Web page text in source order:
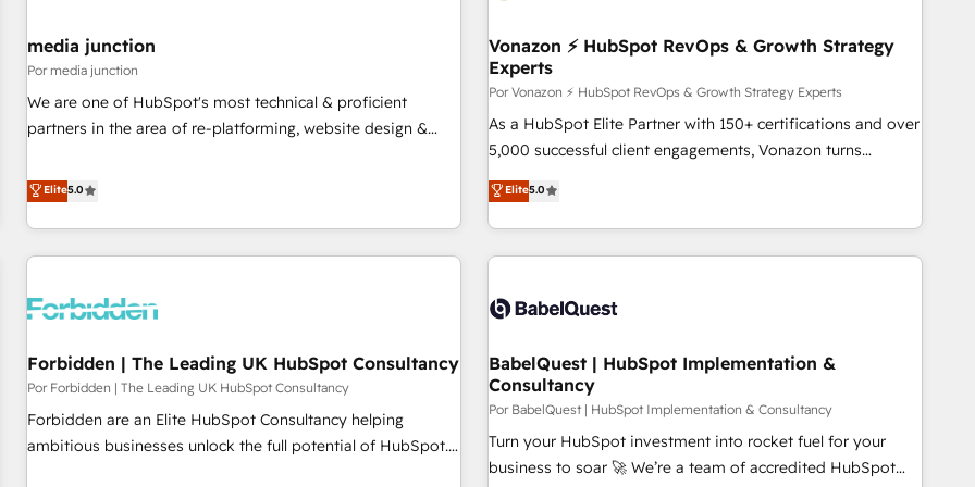
future.” Others agree it is proof of trust built through
measurable impact.
media junction
Por media junction
We are one of HubSpot's most technical & proficient
partners in the area of re-platforming, website design &
for mid-market & enterprise companies. We are woman-
owned, powered by coffee, and we ❤️ dogs. We produce
award-winning work for our clients. 🏆2023 Technical
Expertise Impact Award 🏆2022 Technical Expertise Impact
🏆2020 Elite Solutions Partner 🏆2019 Integrations HubSpot
Impact Award 🏆2018 Website Design HubSpot Impact
Award 🏆2017 Website Design HubSpot Impact Award 🏆
2016 Growth-Driven Design Agency of the Year 🏆2016
Sales Enablement HubSpot Impact Award 🏆2015 Growth-
Elite5.0
Vonazon ⚡ HubSpot RevOps & Growth Strategy
Experts
Por Vonazon ⚡ HubSpot RevOps & Growth Strategy Experts
As a HubSpot Elite Partner with 150+ certifications and over
5,000 successful client engagements, Vonazon turns
marketing complexity into measurable, scalable growth.
From onboarding to enterprise-grade campaigns, our in-
house team builds scalable strategies that drive long-term
revenue. ⚙️ HubSpot Integration & Optimization • Seamless
migrations and data cleanups • Custom APIs and third-party
marketing and pipeline growth programs • Sales
enablement tools and CRM optimization • Retention
strategies with customer journey mapping 🏅 Elite-Level
HubSpot Execution • 750+ onboardings and 2,000+
implementations • Deep expertise across marketing, sales,
Elite5.0
Forbidden | The Leading UK HubSpot Consultancy
Por Forbidden | The Leading UK HubSpot Consultancy
Forbidden are an Elite HubSpot Consultancy helping
ambitious businesses unlock the full potential of HubSpot.
BabelQuest | HubSpot Implementation &
Consultancy
Por BabelQuest | HubSpot Implementation & Consultancy
Turn your HubSpot investment into rocket fuel for your
business to soar 🚀 We’re a team of accredited HubSpot